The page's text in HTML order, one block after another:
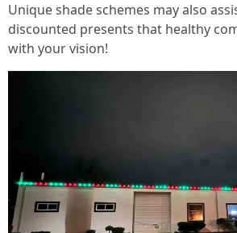
Unique shade schemes may also
discounted presents that healthy
with your vision!